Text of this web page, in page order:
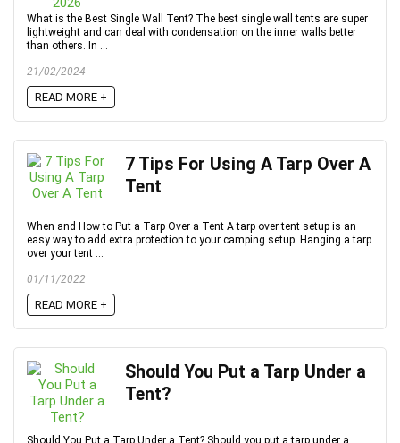
What is the Best Single Wall Tent? The best single wall tents are super
lightweight and can deal with condensation on the inner walls better
than others. In ...
21/02/2024
READ MORE +
7 Tips For Using A Tarp Over A
Tent
When and How to Put a Tarp Over a Tent A tarp over tent setup is an
easy way to add extra protection to your camping setup. Hanging a tarp
over your tent ...
01/11/2022
READ MORE +
Should You Put a Tarp Under a
Tent?
Should You Put a Tarp Under a Tent? Should you put a tarp under a